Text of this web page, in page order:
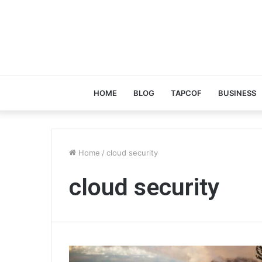
HOME BLOG TAPCOF BUSINESS
Home / cloud security
cloud security